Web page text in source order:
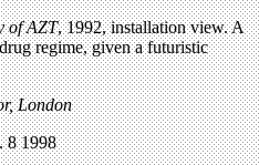
of AZT, 1992, installation view. A
regime, given a futuristic
London
8 1998